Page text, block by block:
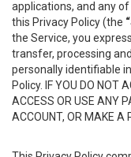
applications, and any
this Privacy Policy (the
the Service, you
transfer, processing
personally identifiable
Policy. IF YOU DO NOT
ACCESS OR USE ANY
ACCOUNT, OR MAKE A